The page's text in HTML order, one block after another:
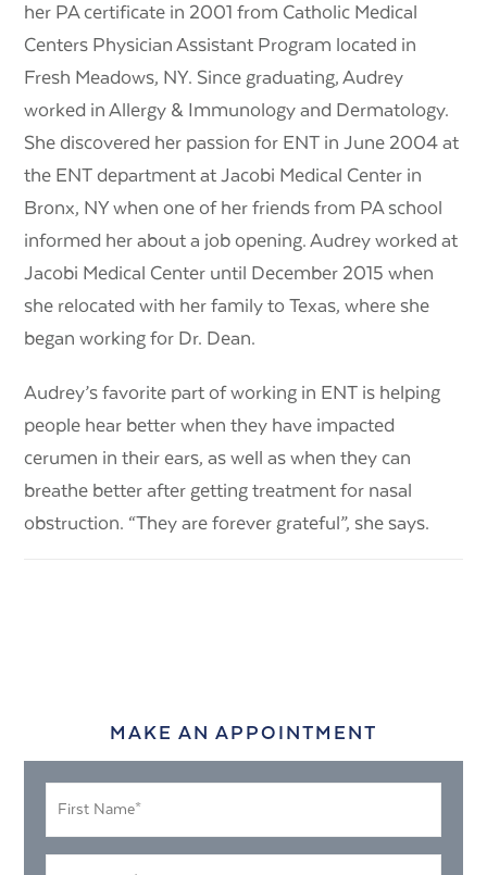
her PA certificate in 2001 from Catholic Medical
Centers Physician Assistant Program located in
Fresh Meadows, NY. Since graduating, Audrey
worked in Allergy & Immunology and Dermatology.
She discovered her passion for ENT in June 2004 at
the ENT department at Jacobi Medical Center in
Bronx, NY when one of her friends from PA school
informed her about a job opening. Audrey worked at
Jacobi Medical Center until December 2015 when
she relocated with her family to Texas, where she
began working for Dr. Dean.
Audrey’s favorite part of working in ENT is helping
people hear better when they have impacted
cerumen in their ears, as well as when they can
breathe better after getting treatment for nasal
obstruction. “They are forever grateful”, she says.
MAKE AN APPOINTMENT